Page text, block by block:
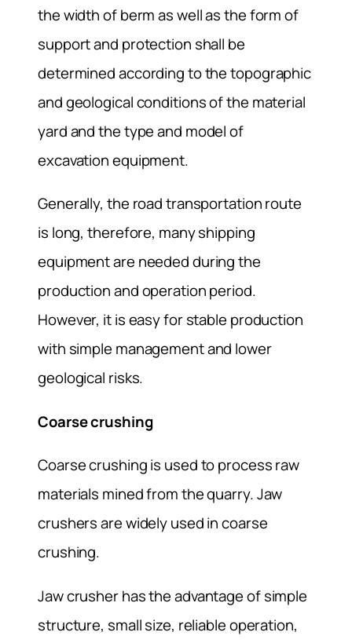
the width of berm as well as the form of
support and protection shall be
determined according to the topographic
and geological conditions of the material
yard and the type and model of
excavation equipment.
Generally, the road transportation route
is long, therefore, many shipping
equipment are needed during the
production and operation period.
However, it is easy for stable production
with simple management and lower
geological risks.
Coarse crushing
Coarse crushing is used to process raw
materials mined from the quarry. Jaw
crushers are widely used in coarse
crushing.
Jaw crusher has the advantage of simple
structure, small size, reliable operation,